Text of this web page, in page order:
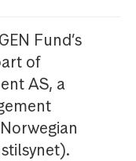
Fund’s
of
AS, a